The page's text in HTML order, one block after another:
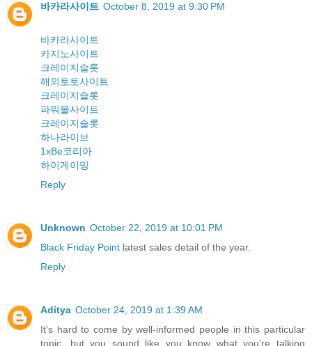
바카라사이트 October 8, 2019 at 9:30 PM
바카라사이트
카지노사이트
크레이지슬롯
해외토토사이트
크레이지슬롯
파워볼사이트
크레이지슬롯
하나라이브
1xBe코리아
하이게이밍
Reply
Unknown October 22, 2019 at 10:01 PM
Black Friday Point latest sales detail of the year.
Reply
Aditya October 24, 2019 at 1:39 AM
It’s hard to come by well-informed people in this particular
topic, but you sound like you know what you’re talking